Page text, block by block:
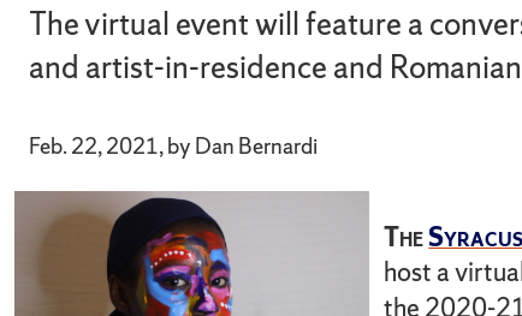
The virtual event will feature a
and artist-in-residence and
Feb. 22, 2021, by Dan Bernardi
The
host a
the 2020-